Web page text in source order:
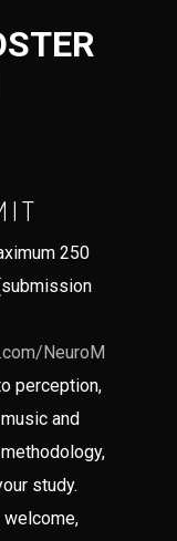
250
NeuroM
perception,
and
study.